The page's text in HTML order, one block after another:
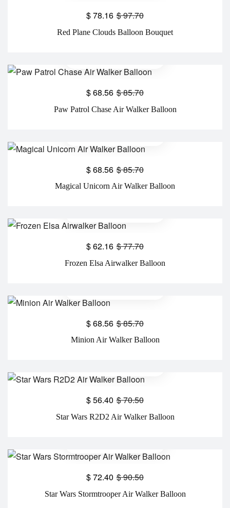
Red Plane Clouds Balloon Bouquet
$97.70
$78.16
Paw Patrol Chase Air Walker Balloon
$85.70
$68.56
Magical Unicorn Air Walker Balloon
$85.70
$68.56
Frozen Elsa Airwalker Balloon
$77.70
$62.16
Minion Air Walker Balloon
$85.70
$68.56
Star Wars R2D2 Air Walker Balloon
$70.50
$56.40
Star Wars Stormtrooper Air Walker Balloon
$90.50
$72.40